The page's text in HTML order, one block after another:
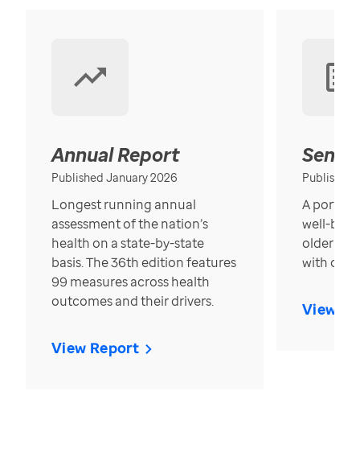
Annual Report
Published January 2026
Longest running annual
assessment of the nation’s
health on a state-by-state
basis. The 36th edition features
99 measures across health
outcomes and their drivers.
View Report
Published
A
well-
older in
with over
View